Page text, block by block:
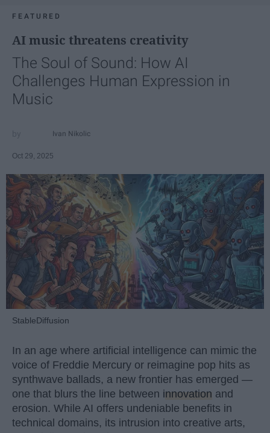
FEATURED
AI music threatens creativity
The Soul of Sound: How AI
Challenges Human Expression in
Music
Ivan Nikolic
Oct 29, 2025
StableDiffusion
In an age where artificial intelligence can mimic the
voice of Freddie Mercury or reimagine pop hits as
synthwave ballads, a new frontier has emerged —
one that blurs the line between innovation and
erosion. While AI offers undeniable benefits in
technical domains, its intrusion into creative arts,